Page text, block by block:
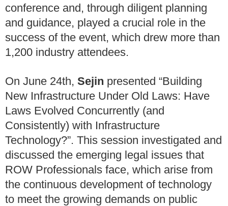
conference and, through diligent planning
and guidance, played a crucial role in the
success of the event, which drew more than
1,200 industry attendees.
On June 24th, Sejin presented “Building
New Infrastructure Under Old Laws: Have
Laws Evolved Concurrently (and
Consistently) with Infrastructure
Technology?”. This session investigated and
discussed the emerging legal issues that
ROW Professionals face, which arise from
the continuous development of technology
to meet the growing demands on public